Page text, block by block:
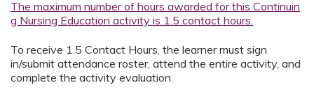
The maximum number of hours awarded for this Continuin
g Nursing Education activity is 1.5 contact hours.
To receive 1.5 Contact Hours, the learner must sign
in/submit attendance roster, attend the entire activity, and
complete the activity evaluation.